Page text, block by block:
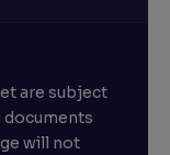
are subject
documents
will not